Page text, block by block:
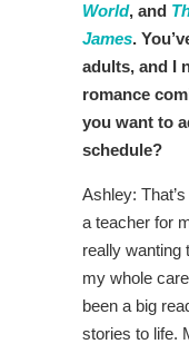
World, and
James.
adults, and I
romance
you want to
schedule?
Ashley:
a teacher for
really wanting
my whole
been a big
stories to life.